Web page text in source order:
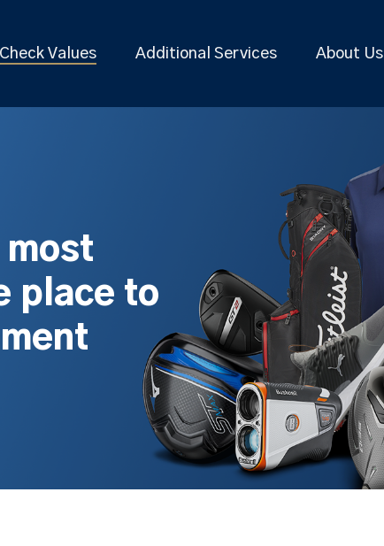
Check Values Additional Services About Us
most
place to